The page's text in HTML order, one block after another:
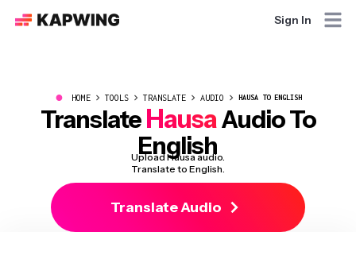
Sign In
● HOME TOOLS TRANSLATE AUDIO HAUSA TO ENGLISH
TranslateHausaAudio To
English
Upload Hausa audio.
Translate to English.
Translate Audio